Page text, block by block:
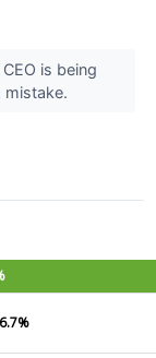
is being
mistake.